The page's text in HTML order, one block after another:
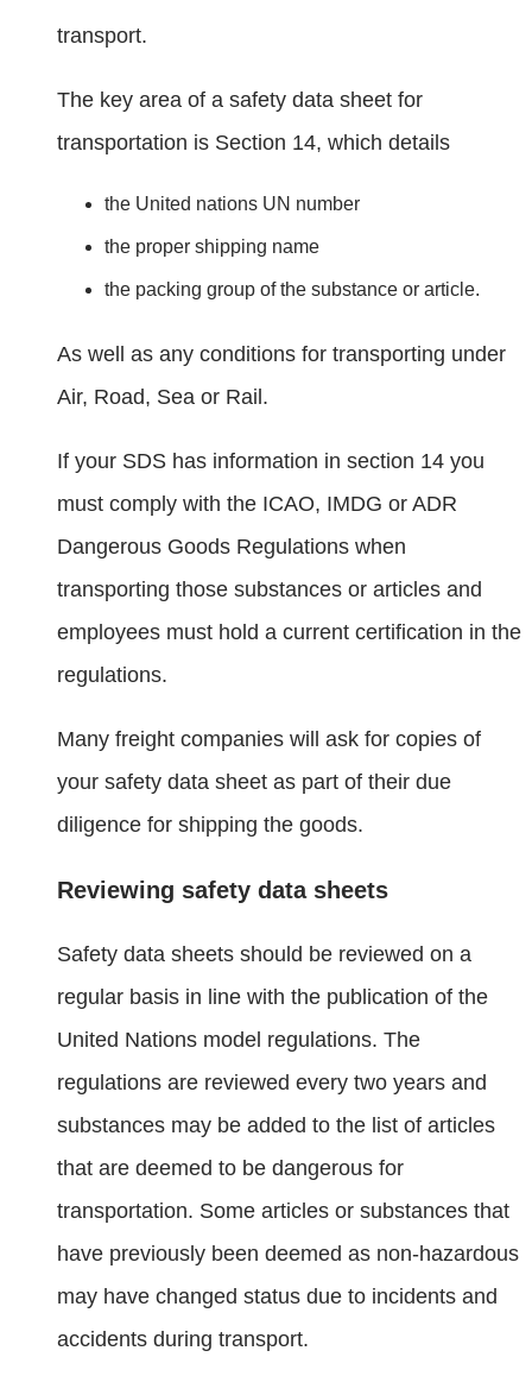
transport.
The key area of a safety data sheet for
transportation is Section 14, which details
the United nations UN number
the proper shipping name
the packing group of the substance or article.
As well as any conditions for transporting under
Air, Road, Sea or Rail.
If your SDS has information in section 14 you
must comply with the ICAO, IMDG or ADR
Dangerous Goods Regulations when
transporting those substances or articles and
employees must hold a current certification in the
regulations.
Many freight companies will ask for copies of
your safety data sheet as part of their due
diligence for shipping the goods.
Reviewing safety data sheets
Safety data sheets should be reviewed on a
regular basis in line with the publication of the
United Nations model regulations. The
regulations are reviewed every two years and
substances may be added to the list of articles
that are deemed to be dangerous for
transportation. Some articles or substances that
have previously been deemed as non-hazardous
may have changed status due to incidents and
accidents during transport.